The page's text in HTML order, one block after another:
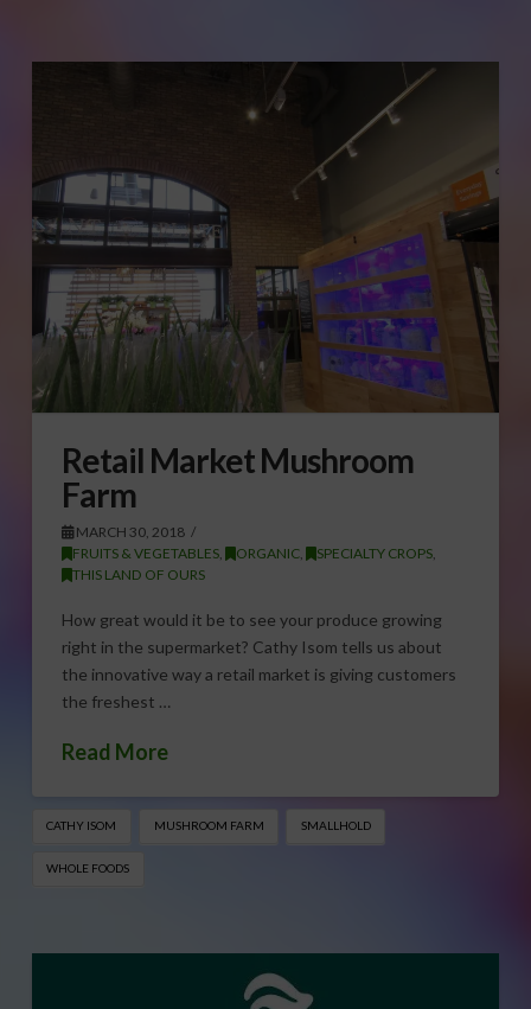
Retail Market Mushroom
Farm
MARCH 30, 2018
FRUITS & VEGETABLES, ORGANIC, SPECIALTY CROPS,
THIS LAND OF OURS
How great would it be to see your produce growing
right in the supermarket? Cathy Isom tells us about
the innovative way a retail market is giving customers
the freshest …
Read More
CATHY ISOM MUSHROOM FARM SMALLHOLD
WHOLE FOODS